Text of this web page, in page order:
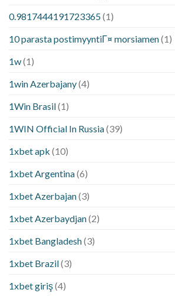
0.9817444191723365(1)
10 parasta postimyyntiГ¤ morsiamen(1)
1w(1)
1win Azerbajany(4)
1Win Brasil(1)
1WIN Official In Russia(39)
1xbet apk (10)
1xbet Argentina(6)
1xbet Azerbajan(3)
1xbet Azerbaydjan(2)
1xbet Bangladesh(3)
1xbet Brazil(3)
1xbet giriş(4)